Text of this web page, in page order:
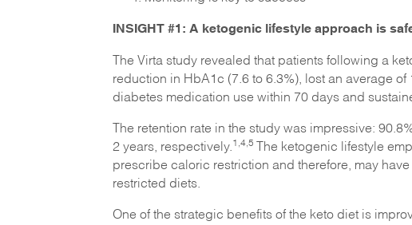
INSIGHT #1: A ketogenic lifestyle approach is
The Virta study revealed that patients following a
reduction in HbA1c (7.6 to 6.3%), lost an average
diabetes medication use within 70 days and
The retention rate in the study was impressive:
2 years, respectively. 1,4, 5 The ketogenic lifestyle
prescribe caloric restriction and therefore, may
restricted diets.
One of the strategic benefits of the keto diet is